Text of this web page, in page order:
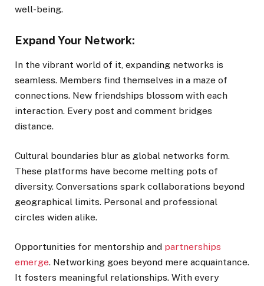
well-being.
Expand Your Network:
In the vibrant world of it, expanding networks is
seamless. Members find themselves in a maze of
connections. New friendships blossom with each
interaction. Every post and comment bridges
distance.
Cultural boundaries blur as global networks form.
These platforms have become melting pots of
diversity. Conversations spark collaborations beyond
geographical limits. Personal and professional
circles widen alike.
Opportunities for mentorship and partnerships
emerge. Networking goes beyond mere acquaintance.
It fosters meaningful relationships. With every